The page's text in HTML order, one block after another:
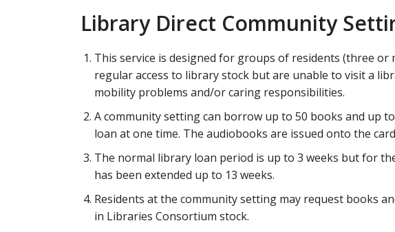
Library Direct Community
This service is designed for groups of residents (three
regular access to library stock but are unable to visit a
mobility problems and/or caring responsibilities.
A community setting can borrow up to 50 books and up
loan at one time. The audiobooks are issued onto the
The normal library loan period is up to 3 weeks but for
has been extended up to 13 weeks.
Residents at the community setting may request books
in Libraries Consortium stock.